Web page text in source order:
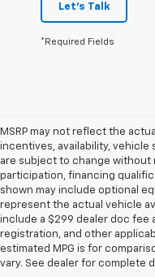
Let's Talk
*Required Fields
MSRP may not reflect the
incentives, availability, vehicle
are subject to change without
participation, financing
shown may include optional
represent the actual vehicle
include a $299 dealer doc fee
registration, and other
estimated MPG is for
vary. See dealer for complete
1. The Manufacturer’s
dealer fees and optional